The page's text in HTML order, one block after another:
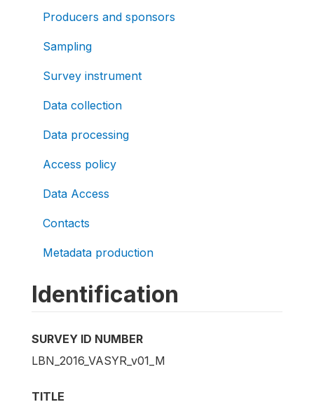
Producers and sponsors
Sampling
Survey instrument
Data collection
Data processing
Access policy
Data Access
Contacts
Metadata production
Identification
SURVEY ID NUMBER
LBN_2016_VASYR_v01_M
TITLE